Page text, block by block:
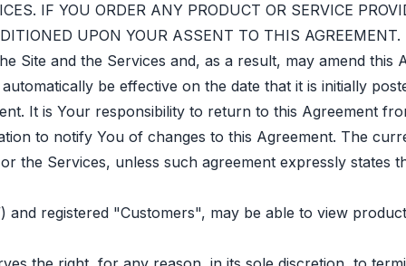
IF YOU ORDER ANY PRODUCT OR SERVICE
UPON YOUR ASSENT TO THIS AGREEMENT.
Site and the Services and, as a result, may amend this
be effective on the date that it is initially
It is Your responsibility to return to this Agreement
to notify You of changes to this Agreement. The
the Services, unless such agreement expressly states
and registered "Сustomers", may be able to view